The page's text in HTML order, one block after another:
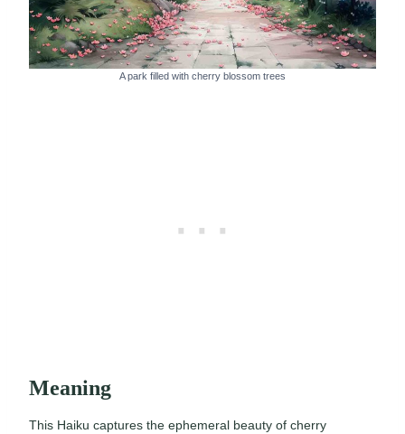
A park filled with cherry blossom trees
Meaning
This Haiku captures the ephemeral beauty of cherry